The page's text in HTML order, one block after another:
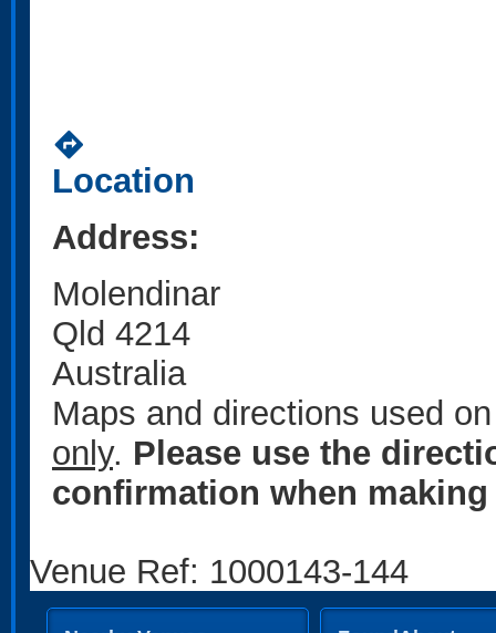
directions
Location
Address:
Molendinar
Qld 4214
Australia
Maps and directions used
only. Please use the
confirmation when
Venue Ref: 1000143-144